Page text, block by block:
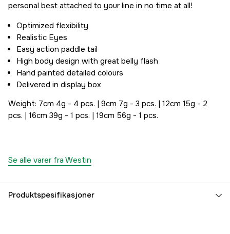
personal best attached to your line in no time at all!
Optimized flexibility
Realistic Eyes
Easy action paddle tail
High body design with great belly flash
Hand painted detailed colours
Delivered in display box
Weight: 7cm 4g - 4 pcs. | 9cm 7g - 3 pcs. | 12cm 15g - 2
pcs. | 16cm 39g - 1 pcs. | 19cm 56g - 1 pcs.
Se alle varer fra Westin
Produktspesifikasjoner